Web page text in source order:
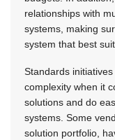
relationships with
systems, making
system that best
Standards
complexity when it
solutions and do
systems. Some
solution portfolio,